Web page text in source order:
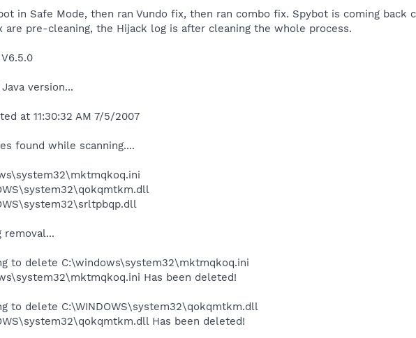
in Safe Mode, then ran Vundo fix, then ran combo fix. Spybot is coming
are pre-cleaning, the Hijack log is after cleaning the whole process.
version...
at 11:30:32 AM 7/5/2007
found while scanning....
removal...
to delete C:\windows\system32\mktmqkoq.ini
Has been deleted!
to delete C:\WINDOWS\system32\qokqmtkm.dll
Has been deleted!